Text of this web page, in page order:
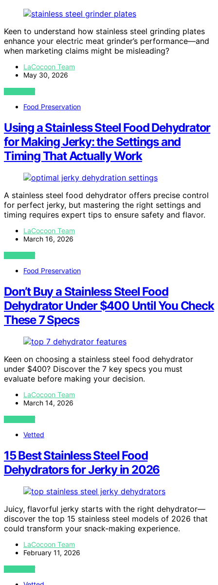
Keen to understand how stainless steel grinding plates
enhance your electric meat grinder’s performance—and
when marketing claims might be misleading?
LaCocoon Team
May 30, 2026
VIEW POST
Food Preservation
Using a Stainless Steel Food Dehydrator
for Making Jerky: the Settings and
Timing That Actually Work
A stainless steel food dehydrator offers precise control
for perfect jerky, but mastering the right settings and
timing requires expert tips to ensure safety and flavor.
LaCocoon Team
March 16, 2026
VIEW POST
Food Preservation
Don’t Buy a Stainless Steel Food
Dehydrator Under $400 Until You Check
These 7 Specs
Keen on choosing a stainless steel food dehydrator
under $400? Discover the 7 key specs you must
evaluate before making your decision.
LaCocoon Team
March 14, 2026
VIEW POST
Vetted
15 Best Stainless Steel Food
Dehydrators for Jerky in 2026
Juicy, flavorful jerky starts with the right dehydrator—
discover the top 15 stainless steel models of 2026 that
could transform your snack-making experience.
LaCocoon Team
February 11, 2026
VIEW POST